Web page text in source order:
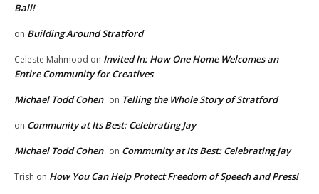
Ball!
on Building Around Stratford
Celeste Mahmood on Invited In: How One Home Welcomes an
Entire Community for Creatives
Michael Todd Cohen on Telling the Whole Story of Stratford
on Community at Its Best: Celebrating Jay
Michael Todd Cohen on Community at Its Best: Celebrating Jay
Trish on How You Can Help Protect Freedom of Speech and Press!